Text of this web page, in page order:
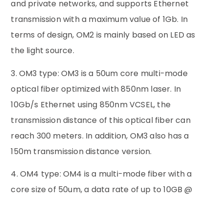
and private networks, and supports Ethernet
transmission with a maximum value of 1Gb. In
terms of design, OM2 is mainly based on LED as
the light source.
3. OM3 type: OM3 is a 50um core multi-mode
optical fiber optimized with 850nm laser. In
10Gb/s Ethernet using 850nm VCSEL, the
transmission distance of this optical fiber can
reach 300 meters. In addition, OM3 also has a
150m transmission distance version.
4. OM4 type: OM4 is a multi-mode fiber with a
core size of 50um, a data rate of up to 10GB @